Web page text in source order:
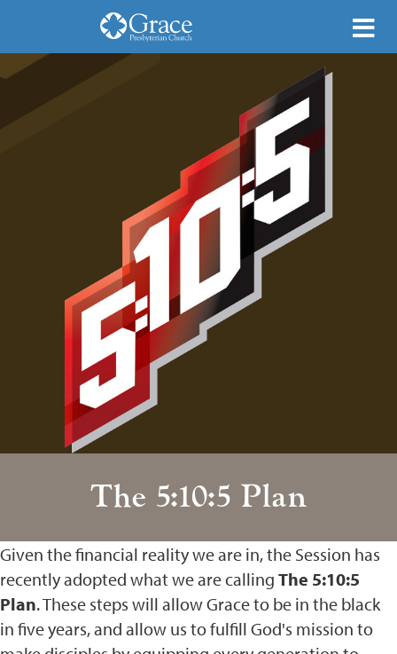
The 5:10:5 Plan
Given the financial reality we are in, the Session has
recently adopted what we are calling The 5:10:5
Plan. These steps will allow Grace to be in the black
in five years, and allow us to fulfill God's mission to